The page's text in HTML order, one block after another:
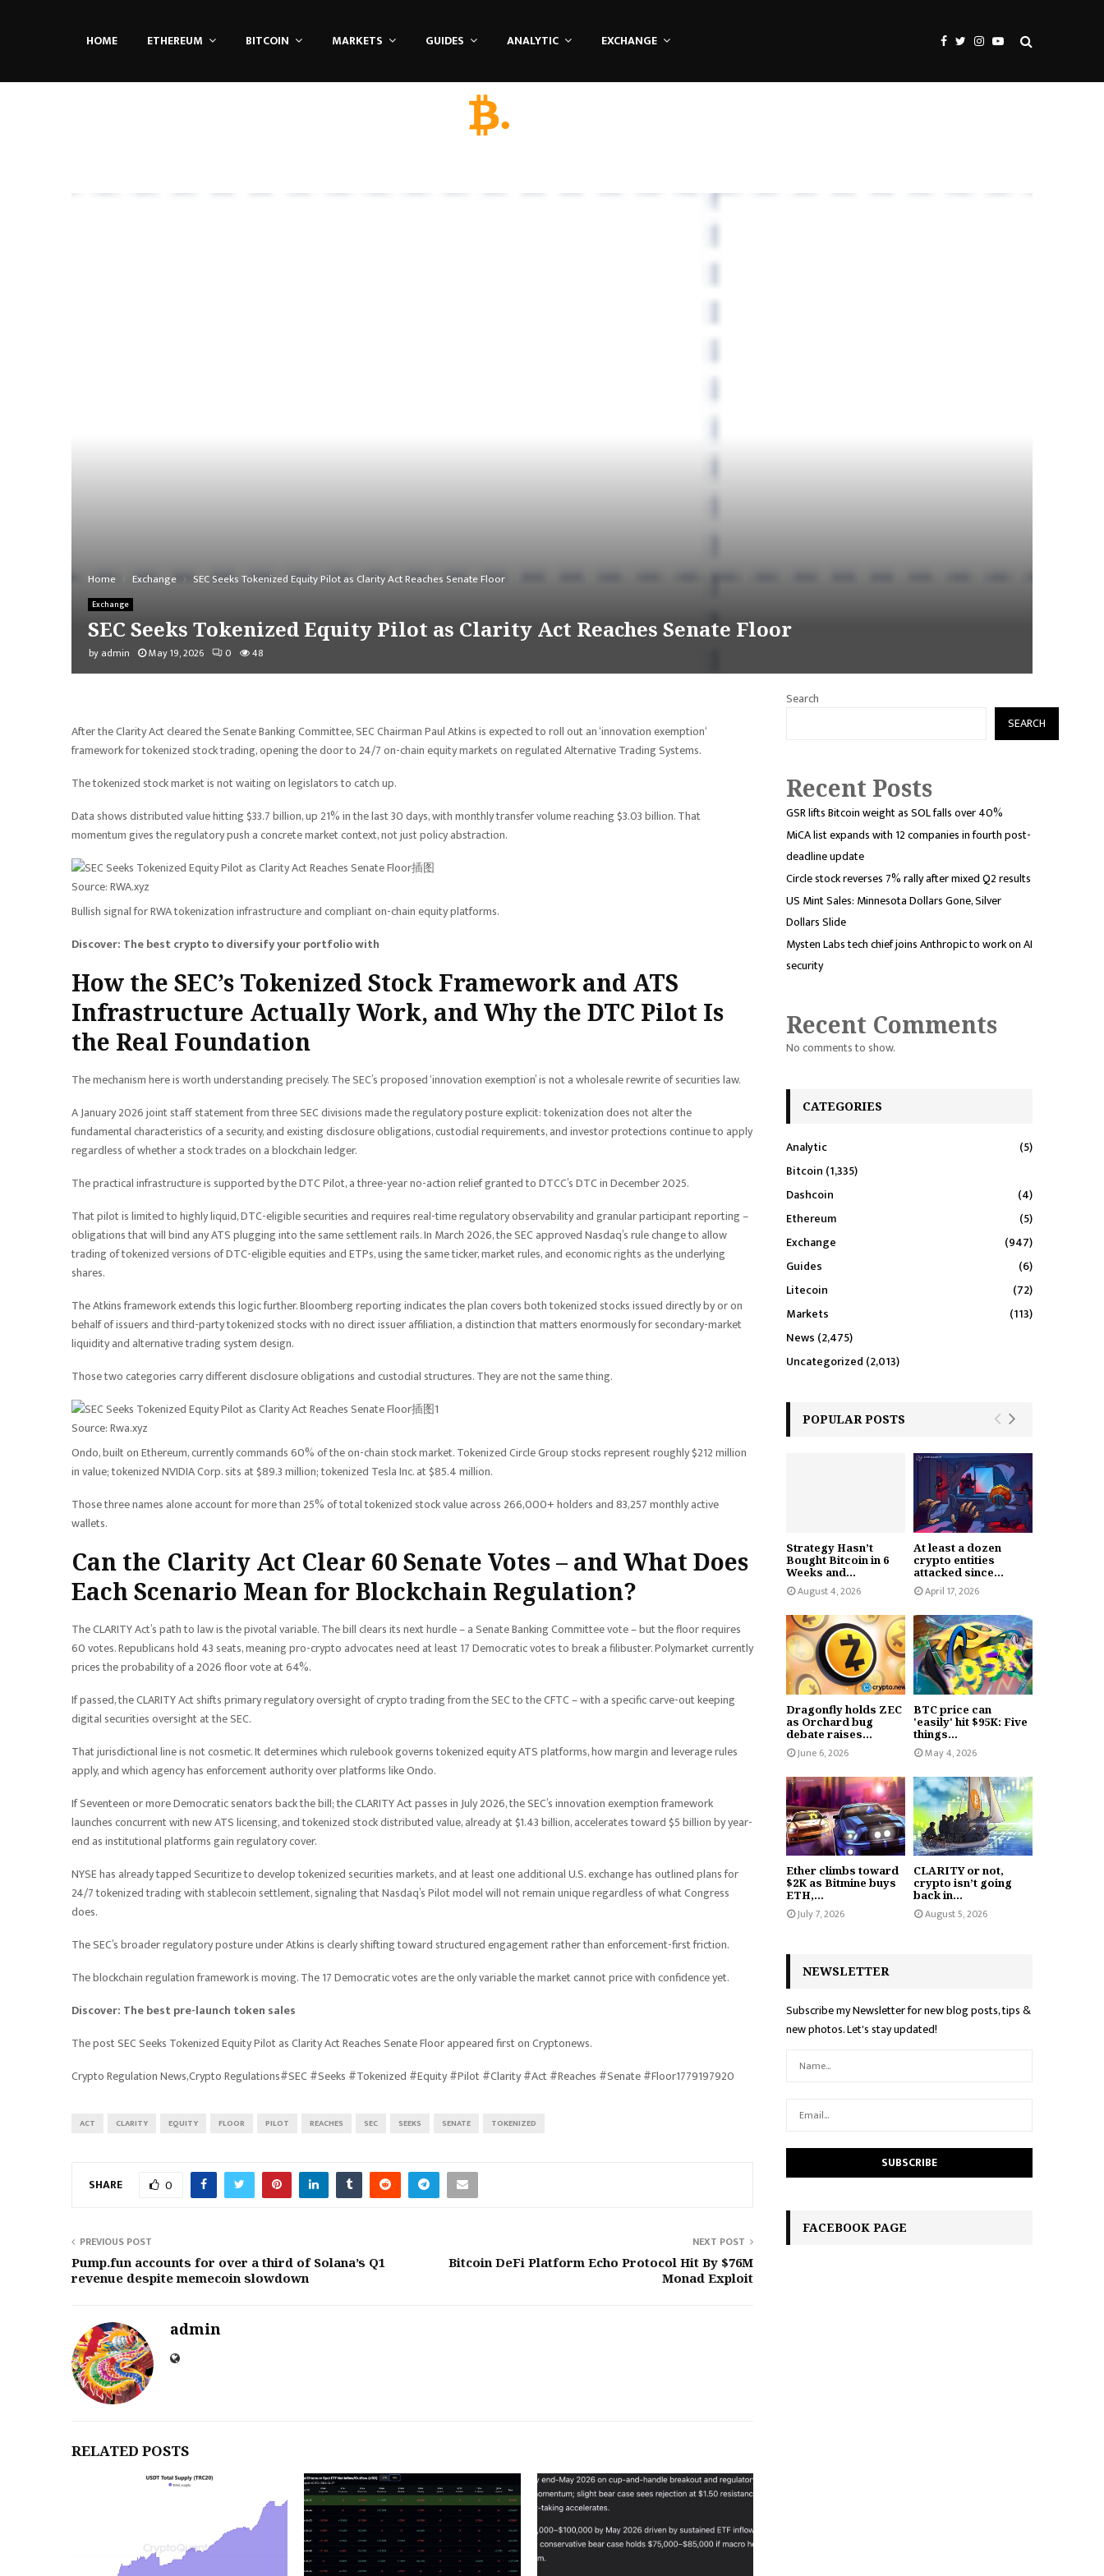
HOME ETHEREUM BITCOIN MARKETS GUIDES ANALYTIC EXCHANGE
Home Exchange SEC Seeks Tokenized Equity Pilot as Clarity Act Reaches Senate Floor
Exchange
SEC Seeks Tokenized Equity Pilot as Clarity Act Reaches Senate Floor
by admin May 19, 2026 0 48
After the Clarity Act cleared the Senate Banking Committee, SEC Chairman Paul Atkins is expected to roll out an ‘innovation exemption‘
framework for tokenized stock trading, opening the door to 24/7 on-chain equity markets on regulated Alternative Trading Systems.
The tokenized stock market is not waiting on legislators to catch up.
Data shows distributed value hitting $33.7 billion, up 21% in the last 30 days, with monthly transfer volume reaching $3.03 billion. That
momentum gives the regulatory push a concrete market context, not just policy abstraction.
Source: RWA.xyz
Bullish signal for RWA tokenization infrastructure and compliant on-chain equity platforms.
Discover: The best crypto to diversify your portfolio with
How the SEC’s Tokenized Stock Framework and ATS
Infrastructure Actually Work, and Why the DTC Pilot Is
the Real Foundation
The mechanism here is worth understanding precisely. The SEC’s proposed ‘innovation exemption’ is not a wholesale rewrite of securities law.
A January 2026 joint staff statement from three SEC divisions made the regulatory posture explicit: tokenization does not alter the
fundamental characteristics of a security, and existing disclosure obligations, custodial requirements, and investor protections continue to apply
regardless of whether a stock trades on a blockchain ledger.
The practical infrastructure is supported by the DTC Pilot, a three-year no-action relief granted to DTCC’s DTC in December 2025.
That pilot is limited to highly liquid, DTC-eligible securities and requires real-time regulatory observability and granular participant reporting –
obligations that will bind any ATS plugging into the same settlement rails. In March 2026, the SEC approved Nasdaq’s rule change to allow
trading of tokenized versions of DTC-eligible equities and ETPs, using the same ticker, market rules, and economic rights as the underlying
shares.
The Atkins framework extends this logic further. Bloomberg reporting indicates the plan covers both tokenized stocks issued directly by or on
behalf of issuers and third-party tokenized stocks with no direct issuer affiliation, a distinction that matters enormously for secondary-market
liquidity and alternative trading system design.
Those two categories carry different disclosure obligations and custodial structures. They are not the same thing.
Source: Rwa.xyz
Ondo, built on Ethereum, currently commands 60% of the on-chain stock market. Tokenized Circle Group stocks represent roughly $212 million
in value; tokenized NVIDIA Corp. sits at $89.3 million; tokenized Tesla Inc. at $85.4 million.
Those three names alone account for more than 25% of total tokenized stock value across 266,000+ holders and 83,257 monthly active
wallets.
Can the Clarity Act Clear 60 Senate Votes – and What Does
Each Scenario Mean for Blockchain Regulation?
The CLARITY Act’s path to law is the pivotal variable. The bill clears its next hurdle – a Senate Banking Committee vote – but the floor requires
60 votes. Republicans hold 43 seats, meaning pro-crypto advocates need at least 17 Democratic votes to break a filibuster. Polymarket currently
prices the probability of a 2026 floor vote at 64%.
If passed, the CLARITY Act shifts primary regulatory oversight of crypto trading from the SEC to the CFTC – with a specific carve-out keeping
digital securities oversight at the SEC.
That jurisdictional line is not cosmetic. It determines which rulebook governs tokenized equity ATS platforms, how margin and leverage rules
apply, and which agency has enforcement authority over platforms like Ondo.
If Seventeen or more Democratic senators back the bill; the CLARITY Act passes in July 2026, the SEC’s innovation exemption framework
launches concurrent with new ATS licensing, and tokenized stock distributed value, already at $1.43 billion, accelerates toward $5 billion by year-
end as institutional platforms gain regulatory cover.
NYSE has already tapped Securitize to develop tokenized securities markets, and at least one additional U.S. exchange has outlined plans for
24/7 tokenized trading with stablecoin settlement, signaling that Nasdaq’s Pilot model will not remain unique regardless of what Congress
does.
The SEC’s broader regulatory posture under Atkins is clearly shifting toward structured engagement rather than enforcement-first friction.
The blockchain regulation framework is moving. The 17 Democratic votes are the only variable the market cannot price with confidence yet.
Discover: The best pre-launch token sales
The post SEC Seeks Tokenized Equity Pilot as Clarity Act Reaches Senate Floor appeared first on Cryptonews.
Crypto Regulation News,Crypto Regulations#SEC #Seeks #Tokenized #Equity #Pilot #Clarity #Act #Reaches #Senate #Floor1779197920
ACT CLARITY EQUITY FLOOR PILOT REACHES SEC SEEKS SENATE TOKENIZED
SHARE 0
PREVIOUS POST
Pump.fun accounts for over a third of Solana’s Q1
revenue despite memecoin slowdown
NEXT POST
Bitcoin DeFi Platform Echo Protocol Hit By $76M
Monad Exploit
admin
RELATED POSTS
Search
SEARCH
Recent Posts
GSR lifts Bitcoin weight as SOL falls over 40%
MiCA list expands with 12 companies in fourth post-
deadline update
Circle stock reverses 7% rally after mixed Q2 results
US Mint Sales: Minnesota Dollars Gone, Silver
Dollars Slide
Mysten Labs tech chief joins Anthropic to work on AI
security
Recent Comments
No comments to show.
CATEGORIES
Analytic
(5)
Bitcoin (1,335)
Dashcoin
(4)
Ethereum
(5)
Exchange
(947)
Guides
(6)
Litecoin
(72)
Markets
(113)
News (2,475)
Uncategorized (2,013)
POPULAR POSTS
Strategy Hasn’t
Bought Bitcoin in 6
Weeks and...
August 4, 2026
At least a dozen
crypto entities
attacked since...
April 17, 2026
Dragonfly holds ZEC
as Orchard bug
debate raises...
June 6, 2026
BTC price can
'easily' hit $95K: Five
things...
May 4, 2026
Ether climbs toward
$2K as Bitmine buys
ETH,...
July 7, 2026
CLARITY or not,
crypto isn’t going
back in...
August 5, 2026
NEWSLETTER
Subscribe my Newsletter for new blog posts, tips &
new photos. Let's stay updated!
FACEBOOK PAGE